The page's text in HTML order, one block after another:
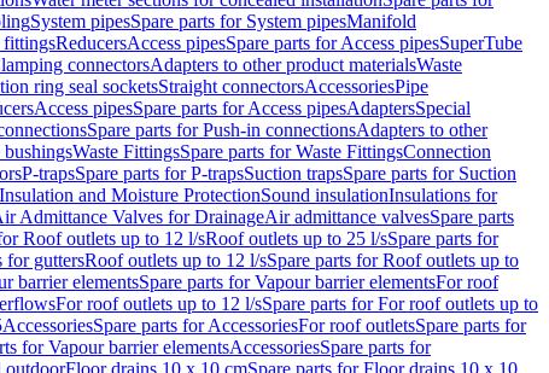
System pipesSpare parts for System pipesManifold
fittingsReducersAccess pipesSpare parts for Access pipesSuperTube
connectorsAdapters to other product materialsWaste
ring seal socketsStraight connectorsAccessoriesPipe
Access pipesSpare parts for Access pipesAdaptersSpecial
Spare parts for Push-in connectionsAdapters to other
bushingsWaste FittingsSpare parts for Waste FittingsConnection
P-trapsSpare parts for P-trapsSuction trapsSpare parts for Suction
and Moisture ProtectionSound insulationInsulations for
Admittance Valves for DrainageAir admittance valvesSpare parts
Roof outlets up to 12 l/sRoof outlets up to 25 l/sSpare parts for
for guttersRoof outlets up to 12 l/sSpare parts for Roof outlets up to
barrier elementsSpare parts for Vapour barrier elementsFor roof
For roof outlets up to 12 l/sSpare parts for For roof outlets up to
AccessoriesSpare parts for AccessoriesFor roof outletsSpare parts for
for Vapour barrier elementsAccessoriesSpare parts for
outdoorFloor drains 10 x 10 cmSpare parts for Floor drains 10 x 10